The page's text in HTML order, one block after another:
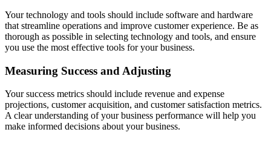
Your technology and tools should include software and hardware
that streamline operations and improve customer experience. Be as
thorough as possible in selecting technology and tools, and ensure
you use the most effective tools for your business.
Measuring Success and Adjusting
Your success metrics should include revenue and expense
projections, customer acquisition, and customer satisfaction metrics.
A clear understanding of your business performance will help you
make informed decisions about your business.